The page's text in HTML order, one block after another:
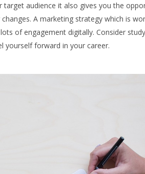
audience it also gives you the
A marketing strategy which is
of engagement digitally. Consider
yourself forward in your career.